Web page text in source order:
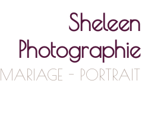
Sheleen
Photographie
MARIAGE - PORTRAIT